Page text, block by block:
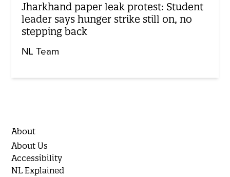
Jharkhand paper leak protest: Student
leader says hunger strike still on, no
stepping back
NL Team
About
About Us
Accessibility
NL Explained